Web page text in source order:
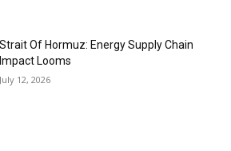
Strait Of Hormuz: Energy Supply Chain
Impact Looms
July 12, 2026